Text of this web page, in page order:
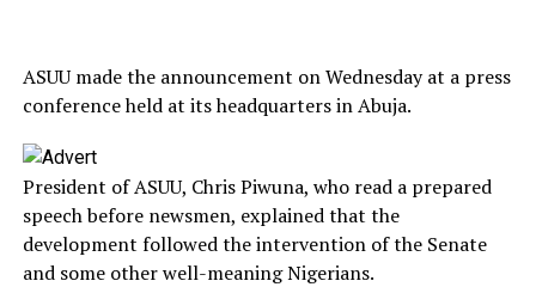
ASUU made the announcement on Wednesday at a press
conference held at its headquarters in Abuja.
President of ASUU, Chris Piwuna, who read a prepared
speech before newsmen, explained that the
development followed the intervention of the Senate
and some other well-meaning Nigerians.